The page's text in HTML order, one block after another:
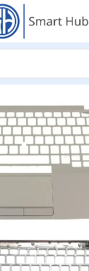
/Cover -